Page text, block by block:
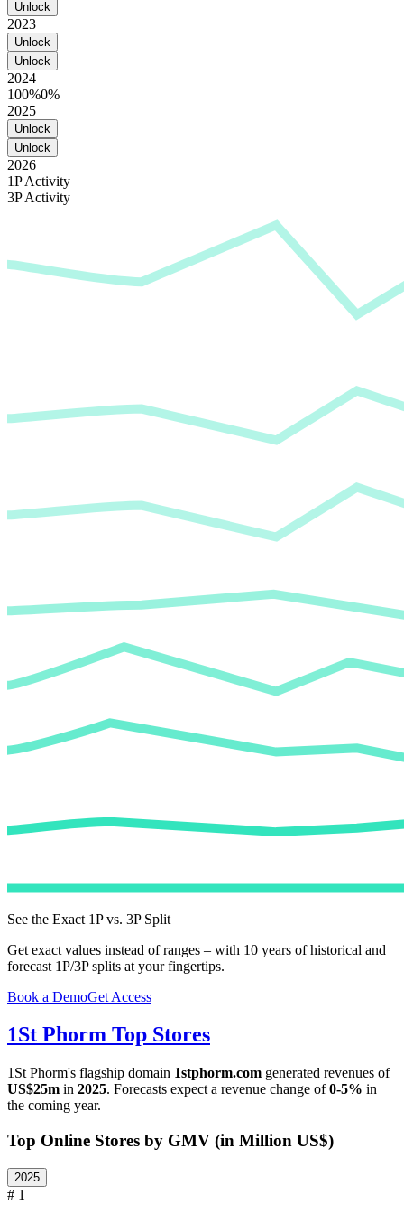
Unlock
2023
Unlock
Unlock
2024
100%0%
2025
Unlock
Unlock
2026
1P Activity
3P Activity
See the Exact 1P vs. 3P Split
Get exact values instead of ranges – with 10 years of historical and
forecast 1P/3P splits at your fingertips.
Book a DemoGet Access
1St Phorm Top Stores
1St Phorm's flagship domain 1stphorm.com generated revenues of
US$25m in 2025. Forecasts expect a revenue change of0-5% in
the coming year.
Top Online Stores by GMV (in Million US$)
2025
# 1